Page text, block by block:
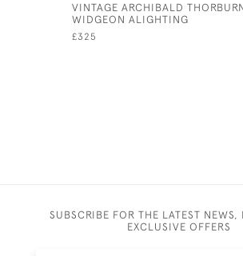
VINTAGE ARCHIBALD
WIDGEON ALIGHTING
£325
SUBSCRIBE FOR THE LATEST NEWS,
EXCLUSIVE OFFERS